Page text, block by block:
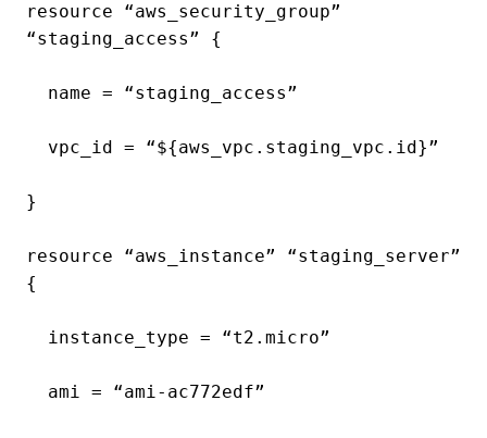
resource “aws_security_group”
“staging_access” {
name = “staging_access”
vpc_id = “${aws_vpc.staging_vpc.id}”
}
resource “aws_instance” “staging_server”
{
instance_type = “t2.micro”
ami = “ami-ac772edf”